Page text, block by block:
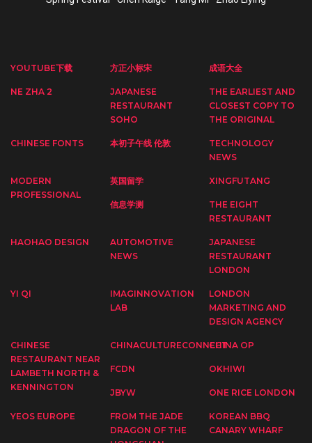
YOUTUBE下载 方正小标宋 成语大全
NE ZHA 2
JAPANESE
RESTAURANT
SOHO
THE EARLIEST AND
CLOSEST COPY TO
THE ORIGINAL
CHINESE FONTS 本初子午线 伦敦
TECHNOLOGY
NEWS
MODERN
PROFESSIONAL
英国留学 XINGFUTANG
信息学测
THE EIGHT
RESTAURANT
HAOHAO DESIGN
AUTOMOTIVE
NEWS
JAPANESE
RESTAURANT
LONDON
YI QI
IMAGINNOVATION
LAB
LONDON
MARKETING AND
DESIGN AGENCY
CHINESE
RESTAURANT NEAR
LAMBETH NORTH &
KENNINGTON
CHINACULTURECONNECTCHINA OP
FCDN OKHIWI
JBYW ONE RICE LONDON
YEOS EUROPE
FROM THE JADE
DRAGON OF THE
KOREAN BBQ
CANARY WHARF